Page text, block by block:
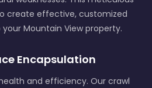
create effective, customized
Mountain View property.
Encapsulation
and efficiency. Our crawl